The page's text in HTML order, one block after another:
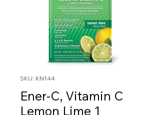
SKU: KN144
Ener-C, Vitamin C
Lemon Lime 1